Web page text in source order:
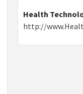
Health
http://